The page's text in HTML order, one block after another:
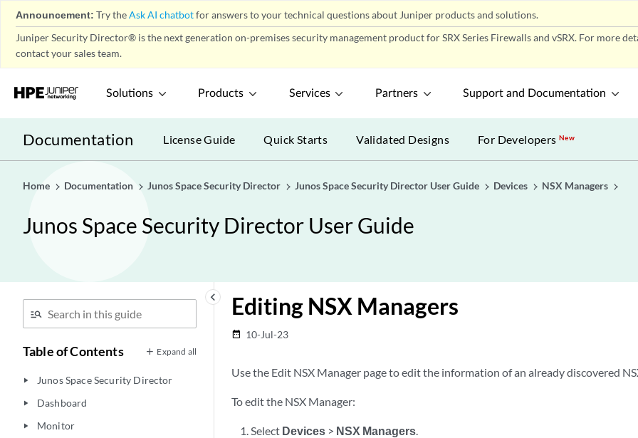
Announcement: Try theAsk AI chatbotfor answers to your technical questions about Juniper products and solutions.
Juniper Security Director® is the next generation on-premises security management product for SRX Series Firewalls and vSRX. For more
contact your sales team.
Solutions Products Services Partners Support and Documentation
Documentation License Guide Quick Starts Validated Designs For DevelopersNew
Home Documentation Junos Space Security Director Junos Space Security Director User Guide Devices NSX Managers
Junos Space Security Director User Guide
keyboard_arrow_left
Table of Contents Expand all
play_arrow Junos Space Security Director
play_arrow Dashboard
play_arrow Monitor
Editing NSX Managers
date_range 10-Jul-23
Use the Edit NSX Manager page to edit the information of an already discovered
To edit the NSX Manager:
Select Devices > NSX Managers.